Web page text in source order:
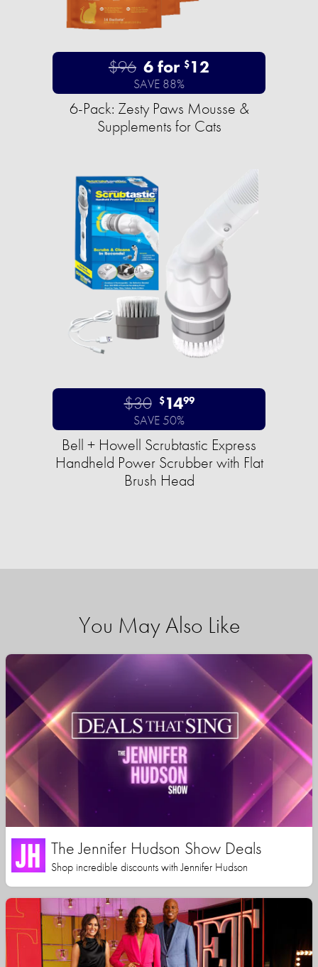
$96 6 for $12
SAVE 88%
6-Pack: Zesty Paws Mousse &
Supplements for Cats
$30 $1499
SAVE 50%
Bell + Howell Scrubtastic Express
Handheld Power Scrubber with Flat
Brush Head
You May Also Like
The Jennifer Hudson Show Deals
Shop incredible discounts with Jennifer Hudson